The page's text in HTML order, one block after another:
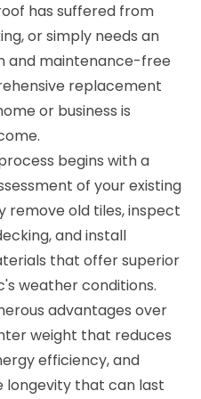
has suffered from
or simply needs an
and maintenance-free
replacement
or business is
begins with a
of your existing
remove old tiles, inspect
and install
that offer superior
weather conditions.
advantages over
weight that reduces
efficiency, and
that can last